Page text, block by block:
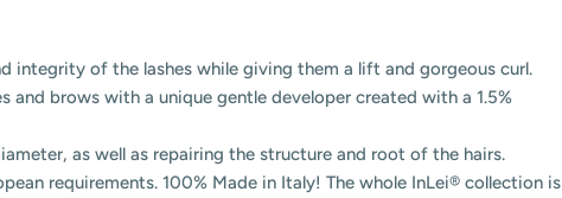
integrity of the lashes while giving them a lift and gorgeous curl.
brows with a unique gentle developer created with a 1.5%
as well as repairing the structure and root of the hairs.
requirements. 100% Made in Italy! The whole InLei® collection is